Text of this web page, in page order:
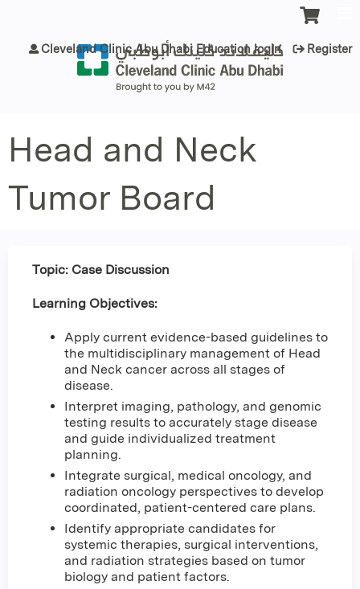
Cleveland Clinic Abu Dhabi Education login Register
Head and Neck
Tumor Board
Topic: Case Discussion
Learning Objectives:
Apply current evidence-based guidelines to
the multidisciplinary management of Head
and Neck cancer across all stages of
disease.
Interpret imaging, pathology, and genomic
testing results to accurately stage disease
and guide individualized treatment
planning.
Integrate surgical, medical oncology, and
radiation oncology perspectives to develop
coordinated, patient-centered care plans.
Identify appropriate candidates for
systemic therapies, surgical interventions,
and radiation strategies based on tumor
biology and patient factors.